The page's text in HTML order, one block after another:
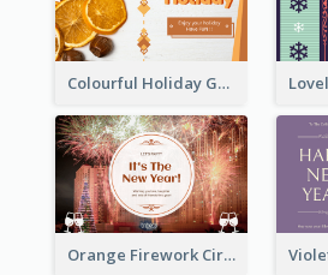
Colourful Holiday Greeting Card In Orange Theme
Orange Firework Circle New Year Greeting Card